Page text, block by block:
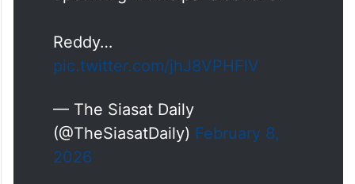
Reddy…
pic.twitter.com/jhJ8VPHFlV
— The Siasat Daily
(@TheSiasatDaily) February 8,
2026